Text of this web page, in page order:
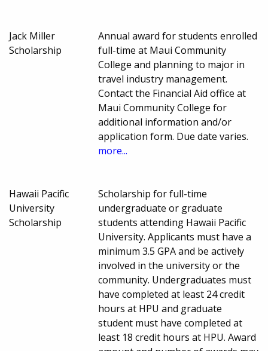
Jack Miller
Scholarship
Annual award for students enrolled
full-time at Maui Community
College and planning to major in
travel industry management.
Contact the Financial Aid office at
Maui Community College for
additional information and/or
application form. Due date varies.
more...
Hawaii Pacific
University
Scholarship
Scholarship for full-time
undergraduate or graduate
students attending Hawaii Pacific
University. Applicants must have a
minimum 3.5 GPA and be actively
involved in the university or the
community. Undergraduates must
have completed at least 24 credit
hours at HPU and graduate
student must have completed at
least 18 credit hours at HPU. Award